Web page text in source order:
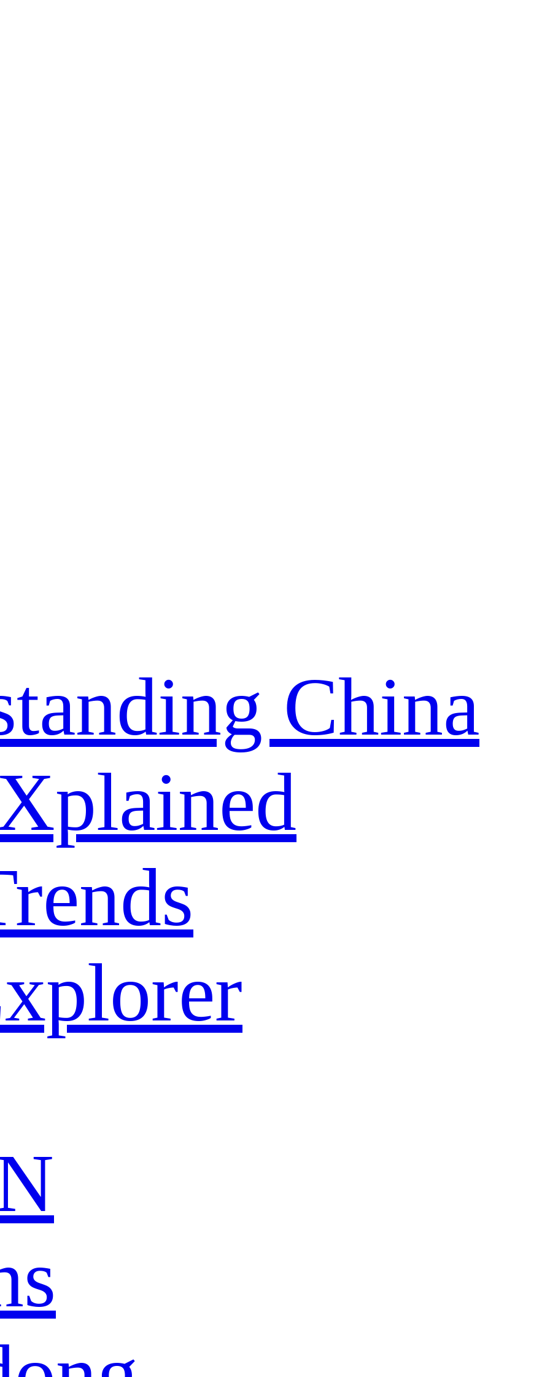
China